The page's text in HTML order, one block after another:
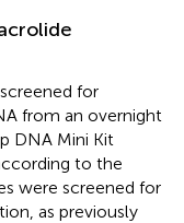
for
from an overnight
DNA Mini Kit
to the
were screened for
as previously